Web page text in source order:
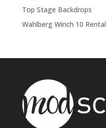
Top Stage Backdrops
Wahlberg Winch 10 Rental